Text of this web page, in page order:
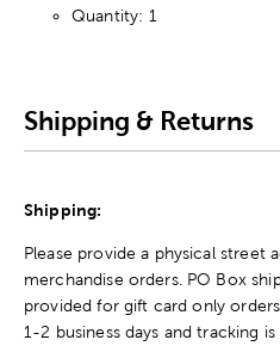
Quantity: 1
Shipping & Returns
Shipping:
Please provide a physical street
merchandise orders. PO Box
provided for gift card only
1-2 business days and tracking